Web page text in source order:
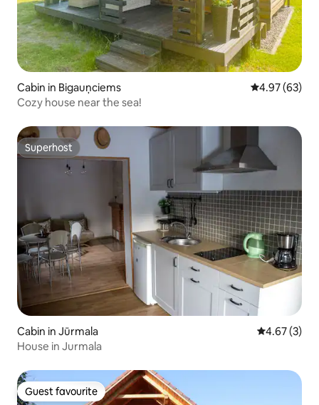
Cabin in Bigauņciems 4.97 out of 5
4.97 (63)
Cozy house near the sea!
Superhost
Superhost
Cabin in Jūrmala 4.67 out of
4.67 (3)
House in Jurmala
Guest favourite
Guest favourite